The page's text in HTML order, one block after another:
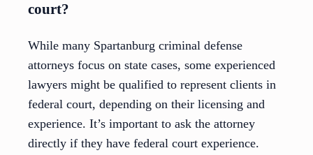
court?
While many Spartanburg criminal defense
attorneys focus on state cases, some experienced
lawyers might be qualified to represent clients in
federal court, depending on their licensing and
experience. It’s important to ask the attorney
directly if they have federal court experience.